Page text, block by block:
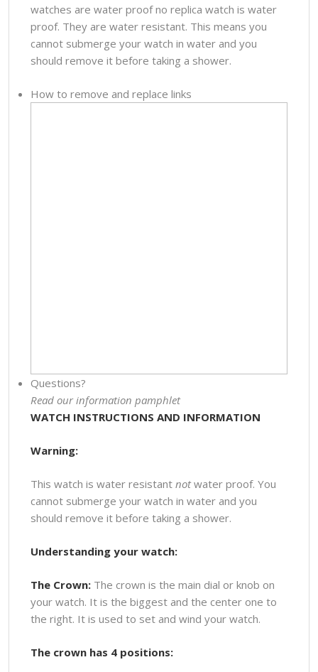
watches are water proof no replica watch is water
proof. They are water resistant. This means you
cannot submerge your watch in water and you
should remove it before taking a shower.
How to remove and replace links
Questions?
Read our information pamphlet
WATCH INSTRUCTIONS AND INFORMATION
Warning:
This watch is water resistant notwater proof. You
cannot submerge your watch in water and you
should remove it before taking a shower.
Understanding your watch:
The Crown:The crown is the main dial or knob on
your watch. It is the biggest and the center one to
the right. It is used to set and wind your watch.
The crown has 4 positions: